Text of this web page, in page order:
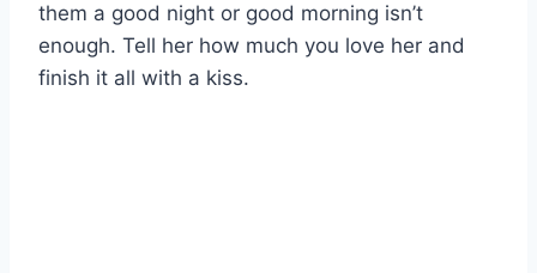
them a good night or good morning isn’t
enough. Tell her how much you love her and
finish it all with a kiss.